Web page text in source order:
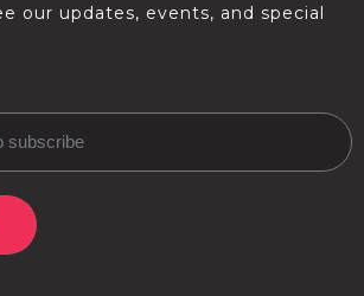
our updates, events, and special